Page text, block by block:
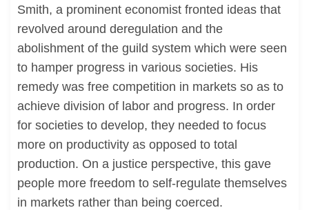
Smith, a prominent economist fronted ideas that
revolved around deregulation and the
abolishment of the guild system which were seen
to hamper progress in various societies. His
remedy was free competition in markets so as to
achieve division of labor and progress. In order
for societies to develop, they needed to focus
more on productivity as opposed to total
production. On a justice perspective, this gave
people more freedom to self-regulate themselves
in markets rather than being coerced.